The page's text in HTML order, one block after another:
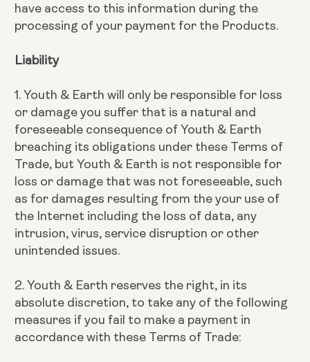
have access to this information during the
processing of your payment for the Products.
Liability
1. Youth & Earth will only be responsible for loss
or damage you suffer that is a natural and
foreseeable consequence of Youth & Earth
breaching its obligations under these Terms of
Trade, but Youth & Earth is not responsible for
loss or damage that was not foreseeable, such
as for damages resulting from the your use of
the Internet including the loss of data, any
intrusion, virus, service disruption or other
unintended issues.
2. Youth & Earth reserves the right, in its
absolute discretion, to take any of the following
measures if you fail to make a payment in
accordance with these Terms of Trade: